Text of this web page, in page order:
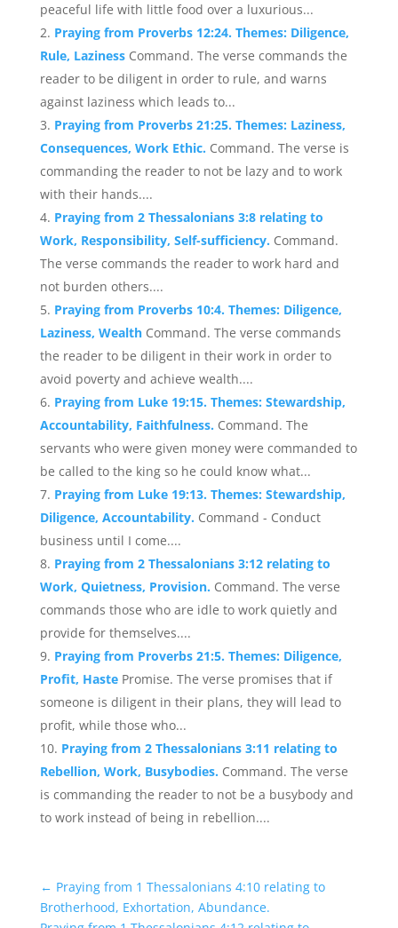
peaceful life with little food over a luxurious...
Praying from Proverbs 12:24. Themes: Diligence,
Rule, Laziness Command. The verse commands the
reader to be diligent in order to rule, and warns
against laziness which leads to...
Praying from Proverbs 21:25. Themes: Laziness,
Consequences, Work Ethic. Command. The verse is
commanding the reader to not be lazy and to work
with their hands....
Praying from 2 Thessalonians 3:8 relating to
Work, Responsibility, Self-sufficiency. Command.
The verse commands the reader to work hard and
not burden others....
Praying from Proverbs 10:4. Themes: Diligence,
Laziness, Wealth Command. The verse commands
the reader to be diligent in their work in order to
avoid poverty and achieve wealth....
Praying from Luke 19:15. Themes: Stewardship,
Accountability, Faithfulness. Command. The
servants who were given money were commanded to
be called to the king so he could know what...
Praying from Luke 19:13. Themes: Stewardship,
Diligence, Accountability. Command - Conduct
business until I come....
Praying from 2 Thessalonians 3:12 relating to
Work, Quietness, Provision. Command. The verse
commands those who are idle to work quietly and
provide for themselves....
Praying from Proverbs 21:5. Themes: Diligence,
Profit, Haste Promise. The verse promises that if
someone is diligent in their plans, they will lead to
profit, while those who...
Praying from 2 Thessalonians 3:11 relating to
Rebellion, Work, Busybodies. Command. The verse
is commanding the reader to not be a busybody and
to work instead of being in rebellion....
← Praying from 1 Thessalonians 4:10 relating to
Brotherhood, Exhortation, Abundance.